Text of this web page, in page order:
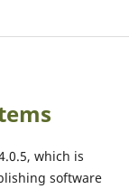
which is
software